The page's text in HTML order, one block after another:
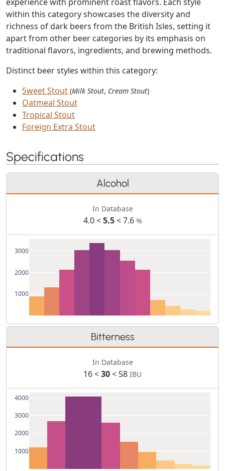
within this category showcases the diversity and
richness of dark beers from the British Isles, setting it
apart from other beer categories by its emphasis on
traditional flavors, ingredients, and brewing methods.
Distinct beer styles within this category:
Sweet Stout (Milk Stout, Cream Stout)
Oatmeal Stout
Tropical Stout
Foreign Extra Stout
Specifications
Alcohol
In Database
4.0 <5.5< 7.6 %
1000
2000
3000
Bitterness
In Database
16 <30< 58 IBU
1000
2000
3000
4000